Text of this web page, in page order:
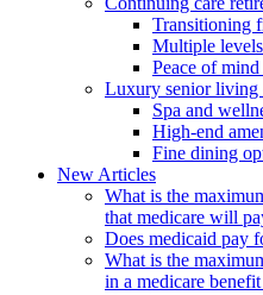
Transitioning
Multiple
Peace of
Luxury senior living
Spa and
High-end
Fine dining
New Articles
What is the
that medicare will
Does medicaid pay
What is the
in a medicare